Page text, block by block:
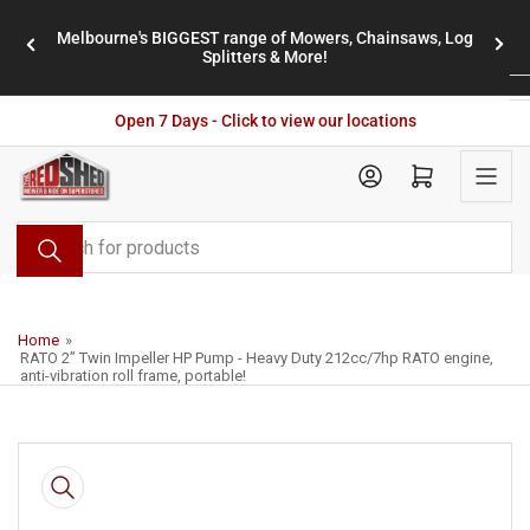
content
Melbourne's BIGGEST range of Mowers, Chainsaws, Log
Splitters & More!
Previous
Next
slide
Open 7 Days - Click to view our locations
Search
for
products
Open mini cart
Home »
RATO 2” Twin Impeller HP Pump - Heavy Duty 212cc/7hp RATO engine,
anti-vibration roll frame, portable!
product